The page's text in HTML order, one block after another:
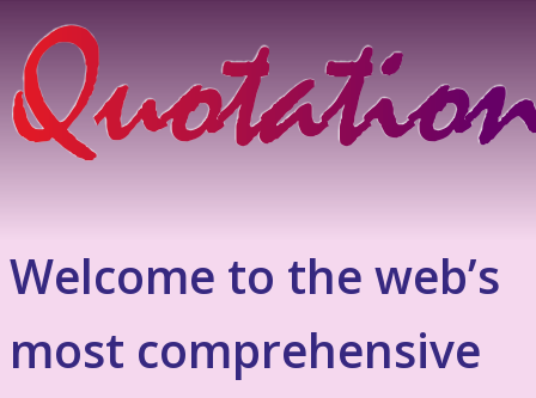
Welcome to the web’s
most comprehensive